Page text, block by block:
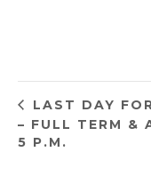
LAST DAY
– FULL TERM &
5 P.M.